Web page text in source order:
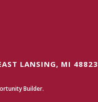
LANSING, MI 48823
Builder.